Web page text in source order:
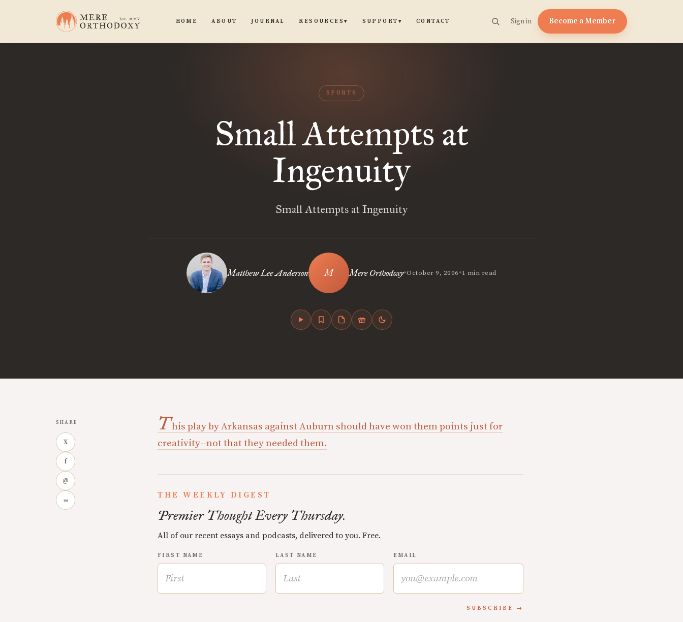
HOME ABOUT JOURNAL RESOURCES▾ SUPPORT ▾ CONTACT Sign in Become a Member
SPORTS
Small Attempts at
Ingenuity
Small Attempts at Ingenuity
Matthew Lee Anderson Mere Orthodoxy•October 9, 2006•1 min read
SHARE
X
f
@
∞
This play by Arkansas against Auburn should have won them points just for
creativity--not that they needed them.
THE WEEKLY DIGEST
Premier Thought Every Thursday.
All of our recent essays and podcasts, delivered to you. Free.
FIRST NAME LAST NAME EMAIL
SUBSCRIBE